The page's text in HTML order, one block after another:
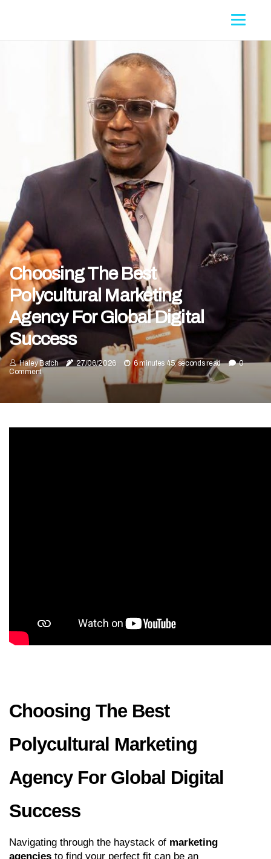
Choosing The Best
Polycultural Marketing
Agency For Global Digital
Success
Haley Batch 27/06/2026 6 minutes 45, seconds read
0
Comment
Choosing The Best
Polycultural Marketing
Agency For Global Digital
Success
Navigating through the haystack of marketing
agencies to find your perfect fit can be an